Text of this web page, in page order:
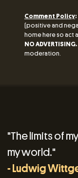
Comment Policy:
(positive and
home here so act
NO ADVERTISING.
moderation.
"The limits of
my world."
- Ludwig